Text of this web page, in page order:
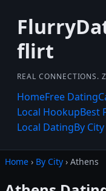
flirt
REAL CONNECTIONS.
HomeFree Dating
Local HookupBest
Local DatingBy City
Home › By City › Athens